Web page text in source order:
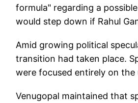
formula" regarding a
would step down if Rahul
Amid growing political
transition had taken place.
were focused entirely on the
Venugopal maintained that